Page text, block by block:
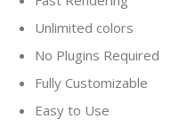
Unlimited colors
No Plugins Required
Fully Customizable
Easy to Use